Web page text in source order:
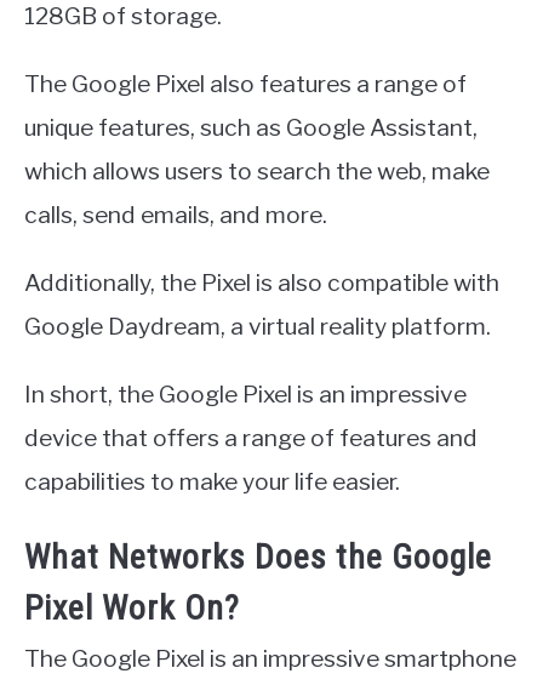
128GB of storage.
The Google Pixel also features a range of
unique features, such as Google Assistant,
which allows users to search the web, make
calls, send emails, and more.
Additionally, the Pixel is also compatible with
Google Daydream, a virtual reality platform.
In short, the Google Pixel is an impressive
device that offers a range of features and
capabilities to make your life easier.
What Networks Does the Google
Pixel Work On?
The Google Pixel is an impressive smartphone